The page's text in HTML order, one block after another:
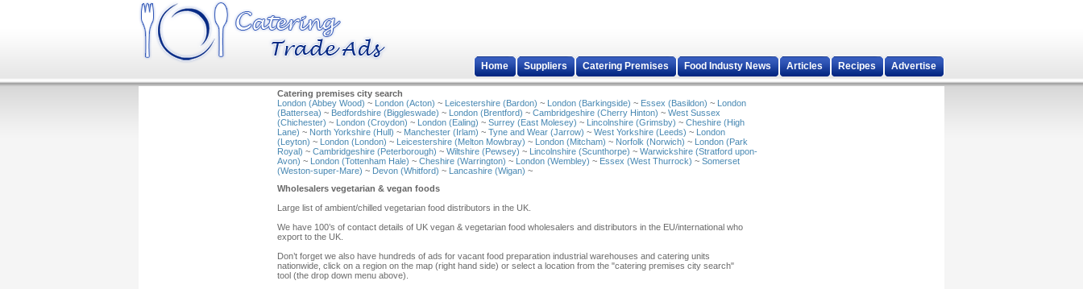
Home Suppliers Catering Premises Food Industy News Articles Recipes Advertise
Catering premises city search
London (Abbey Wood) ~ London (Acton) ~ Leicestershire (Bardon) ~ London (Barkingside) ~ Essex (Basildon) ~ London
(Battersea) ~ Bedfordshire (Biggleswade) ~ London (Brentford) ~ Cambridgeshire (Cherry Hinton) ~ West Sussex
(Chichester) ~ London (Croydon) ~ London (Ealing) ~ Surrey (East Molesey) ~ Lincolnshire (Grimsby) ~ Cheshire (High
Lane) ~ North Yorkshire (Hull) ~ Manchester (Irlam) ~ Tyne and Wear (Jarrow) ~ West Yorkshire (Leeds) ~ London
(Leyton) ~ London (London) ~ Leicestershire (Melton Mowbray) ~ London (Mitcham) ~ Norfolk (Norwich) ~ London (Park
Royal) ~ Cambridgeshire (Peterborough) ~ Wiltshire (Pewsey) ~ Lincolnshire (Scunthorpe) ~ Warwickshire (Stratford upon-
Avon) ~ London (Tottenham Hale) ~ Cheshire (Warrington) ~ London (Wembley) ~ Essex (West Thurrock) ~ Somerset
(Weston-super-Mare) ~ Devon (Whitford) ~ Lancashire (Wigan) ~
Wholesalers vegetarian & vegan foods
Large list of ambient/chilled vegetarian food distributors in the UK.
We have 100’s of contact details of UK vegan & vegetarian food wholesalers and distributors in the EU/international who
export to the UK.
Don’t forget we also have hundreds of ads for vacant food preparation industrial warehouses and catering units
nationwide, click on a region on the map (right hand side) or select a location from the "catering premises city search"
tool (the drop down menu above).